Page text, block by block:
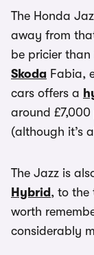
The Honda
away from
be pricier than
Skoda Fabia,
cars offers a
around
(although it’s
The Jazz is
Hybrid , to the
worth
considerably